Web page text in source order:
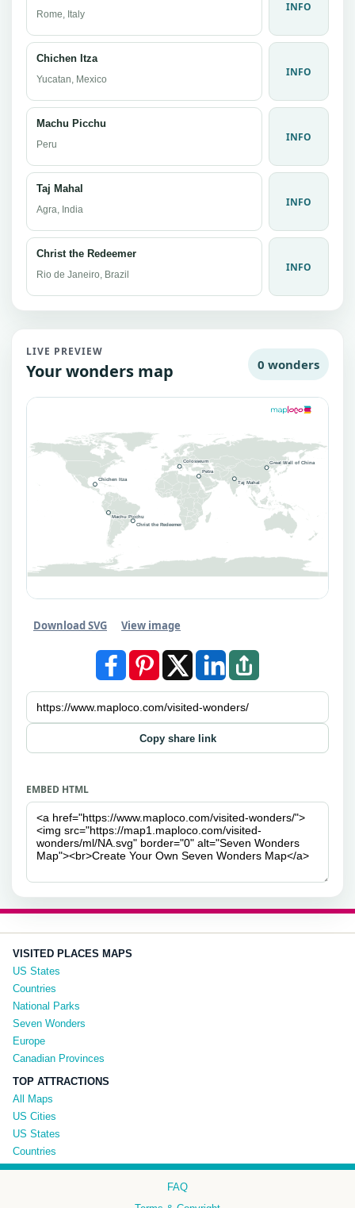
Rome, Italy
INFO
Chichen Itza
Yucatan, Mexico
INFO
Machu Picchu
Peru
INFO
Taj Mahal
Agra, India
INFO
Christ the Redeemer
Rio de Janeiro, Brazil
INFO
LIVE PREVIEW
Your wonders map 0 wonders
Great Wall of China
Petra
Colosseum
Chichen Itza
Machu Picchu
Taj Mahal
Christ the Redeemer
Download SVG View image
Copy share link
EMBED HTML
VISITED PLACES MAPS
US States
Countries
National Parks
Seven Wonders
Europe
Canadian Provinces
TOP ATTRACTIONS
All Maps
US Cities
US States
Countries
FAQ